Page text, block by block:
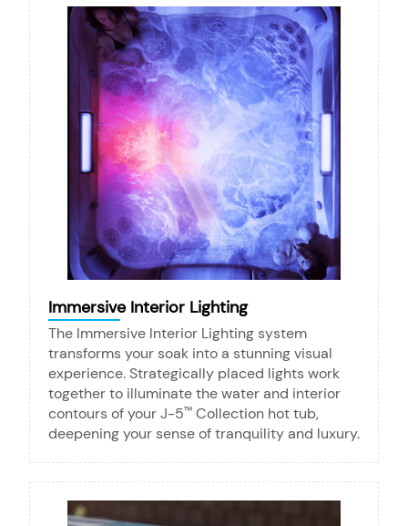
Immersive Interior Lighting
The Immersive Interior Lighting system
transforms your soak into a stunning visual
experience. Strategically placed lights work
together to illuminate the water and interior
contours of your J-5™ Collection hot tub,
deepening your sense of tranquility and luxury.